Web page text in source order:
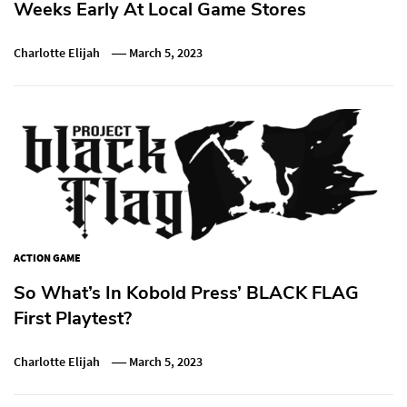
Weeks Early At Local Game Stores
Charlotte Elijah March 5, 2023
ACTION GAME
So What’s In Kobold Press’ BLACK FLAG
First Playtest?
Charlotte Elijah March 5, 2023